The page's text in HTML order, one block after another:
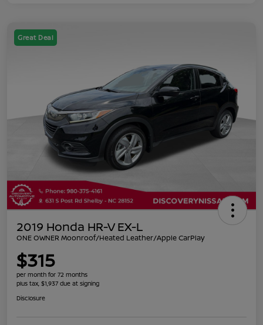
Great Deal
2019 Honda HR-V EX-L
ONE OWNER Moonroof/Heated Leather/Apple CarPlay
$315
per month for 72 months
plus tax, $1,937 due at signing
Disclosure